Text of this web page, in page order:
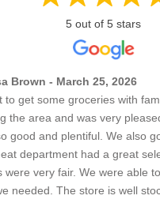
5 out of 5 stars
Brown - March 25, 2026
to get some groceries with
the area and was very
good and plentiful. We also
department had a great
were very fair. We were able
needed. The store is well